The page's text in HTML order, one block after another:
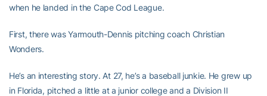
when he landed in the Cape Cod League.
First, there was Yarmouth-Dennis pitching coach Christian
Wonders.
He’s an interesting story. At 27, he’s a baseball junkie. He grew up
in Florida, pitched a little at a junior college and a Division II